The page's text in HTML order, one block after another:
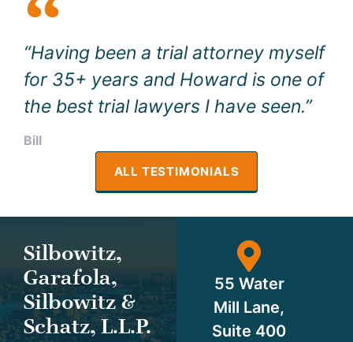
“Having been a trial attorney myself
for 35+ years and Howard is one of
the best trial lawyers I have seen.”
Bill
ALL TESTIMONIALS
Silbowitz,
Garafola,
Silbowitz &
Schatz, L.L.P.
55 Water
Mill Lane,
Suite 400